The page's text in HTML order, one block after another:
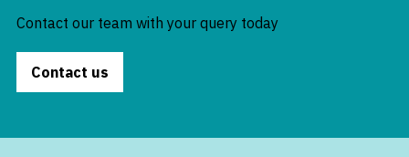
Contact our team with your query today
Contact us